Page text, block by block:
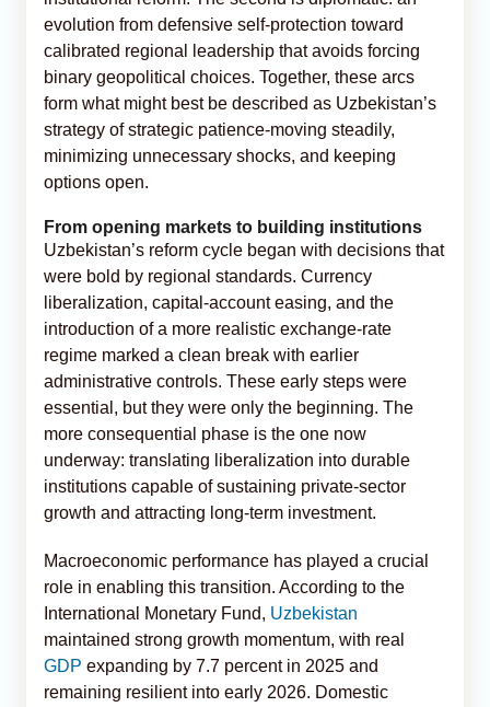
evolution from defensive self-protection toward
calibrated regional leadership that avoids forcing
binary geopolitical choices. Together, these arcs
form what might best be described as Uzbekistan’s
strategy of strategic patience-moving steadily,
minimizing unnecessary shocks, and keeping
options open.
From opening markets to building institutions
Uzbekistan’s reform cycle began with decisions that
were bold by regional standards. Currency
liberalization, capital-account easing, and the
introduction of a more realistic exchange-rate
regime marked a clean break with earlier
administrative controls. These early steps were
essential, but they were only the beginning. The
more consequential phase is the one now
underway: translating liberalization into durable
institutions capable of sustaining private-sector
growth and attracting long-term investment.
Macroeconomic performance has played a crucial
role in enabling this transition. According to the
International Monetary Fund, Uzbekistan
maintained strong growth momentum, with real
GDP expanding by 7.7 percent in 2025 and
remaining resilient into early 2026. Domestic